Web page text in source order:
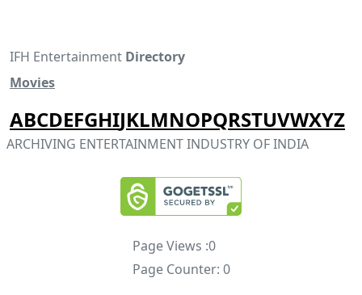
IFH Entertainment Directory
Movies
ABCDEFGHIJKLMNOPQRSTUVWXYZ
ARCHIVING ENTERTAINMENT INDUSTRY OF INDIA
Page Views :0
Page Counter: 0